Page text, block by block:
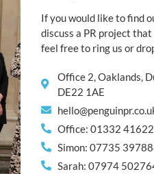
If you would like to find
discuss a PR project
feel free to ring us or
Office 2, Oaklands,
DE22 1AE
Office: 01332
Simon: 07735
Sarah: 07974